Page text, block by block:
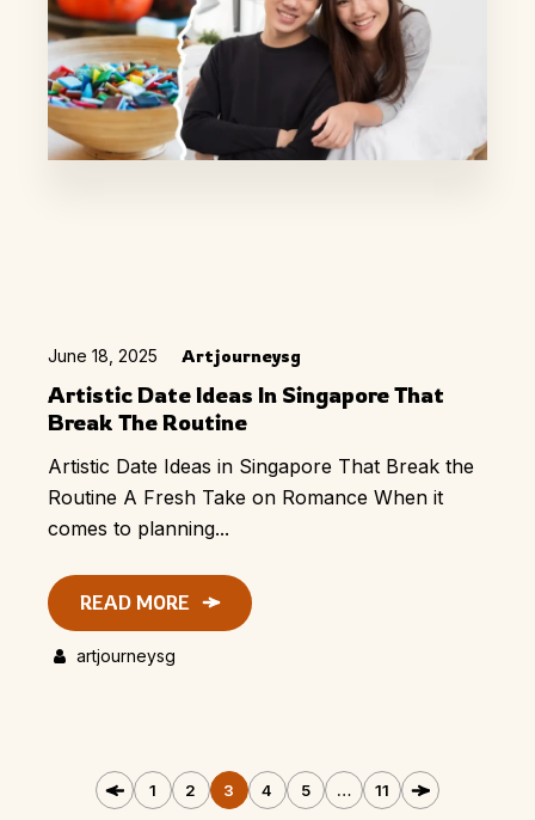
June 18, 2025 Artjourneysg
Artistic Date Ideas In Singapore That
Break The Routine
Artistic Date Ideas in Singapore That Break the
Routine A Fresh Take on Romance When it
comes to planning...
READ MORE
artjourneysg
1 2 3 4 5 … 11